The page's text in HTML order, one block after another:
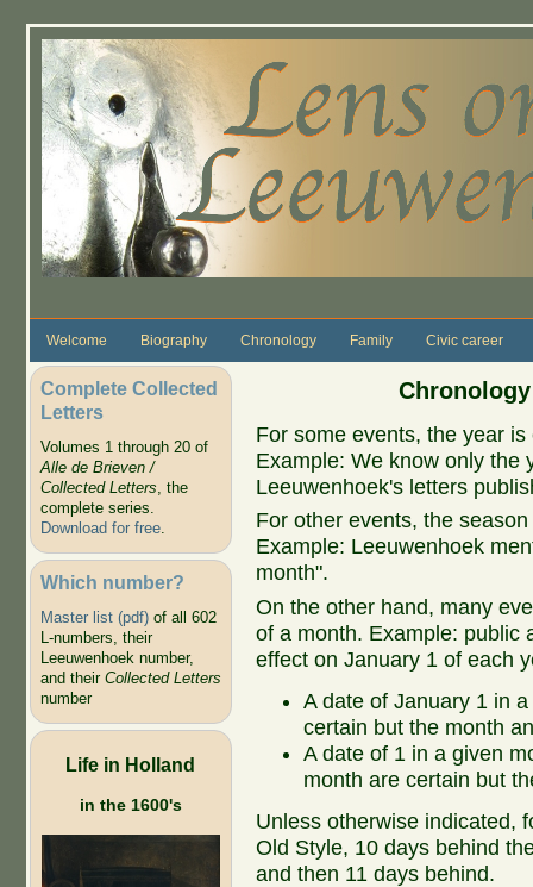
Welcome Biography Chronology Family Civic career
Complete Collected
Letters
Volumes 1 through 20 of
Alle de Brieven /
Collected Letters, the
complete series.
Download for free.
Which number?
Master list (pdf)of all 602
L-numbers, their
Leeuwenhoek number,
and their Collected Letters
number
Life in Holland
in the 1600's
For some events, the year
Example: We know only the
Leeuwenhoek's letters
For other events, the
Example: Leeuwenhoek
month".
On the other hand, many
of a month. Example: public
effect on January 1 of each
A date of January 1 in
certain but the month
A date of 1 in a given
month are certain but
Unless otherwise indicated,
Old Style, 10 days behind
and then 11 days behind.